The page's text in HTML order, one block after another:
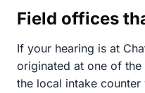
Field offices
If your hearing is at
originated at one of the
the local intake